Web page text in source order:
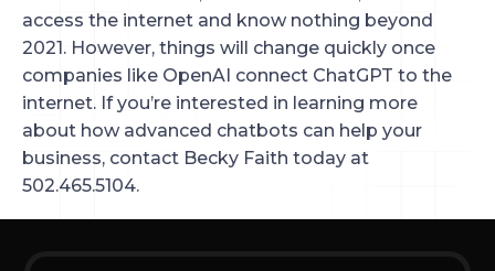
access the internet and know nothing beyond
2021. However, things will change quickly once
companies like OpenAI connect ChatGPT to the
internet. If you’re interested in learning more
about how advanced chatbots can help your
business, contact Becky Faith today at
502.465.5104.